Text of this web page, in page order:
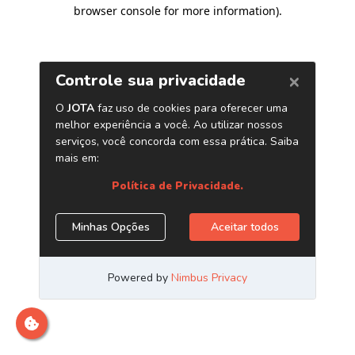
browser console for more information).